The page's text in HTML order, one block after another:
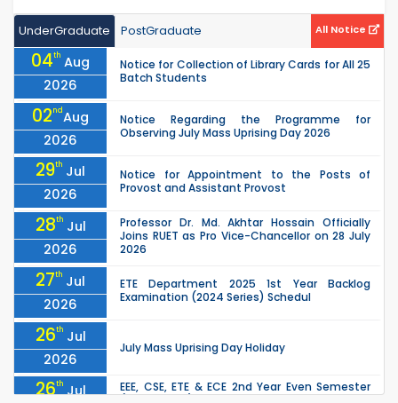
UnderGraduate PostGraduate All Notice
04th Aug
2026
Notice for Collection of Library Cards for All 25
Batch Students
02ndAug
2026
Notice Regarding the Programme for
Observing July Mass Uprising Day 2026
29th Jul
2026
Notice for Appointment to the Posts of
Provost and Assistant Provost
28th Jul
2026
Professor Dr. Md. Akhtar Hossain Officially
Joins RUET as Pro Vice-Chancellor on 28 July
2026
27th Jul
2026
ETE Department 2025 1st Year Backlog
Examination (2024 Series) Schedul
26th Jul
2026
July Mass Uprising Day Holiday
26th Jul
EEE, CSE, ETE & ECE 2nd Year Even Semester